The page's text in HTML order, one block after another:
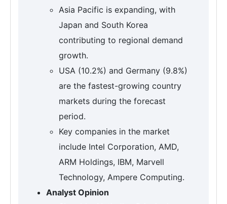
Asia Pacific is expanding, with
Japan and South Korea
contributing to regional demand
growth.
USA (10.2%) and Germany (9.8%)
are the fastest-growing country
markets during the forecast
period.
Key companies in the market
include Intel Corporation, AMD,
ARM Holdings, IBM, Marvell
Technology, Ampere Computing.
Analyst Opinion